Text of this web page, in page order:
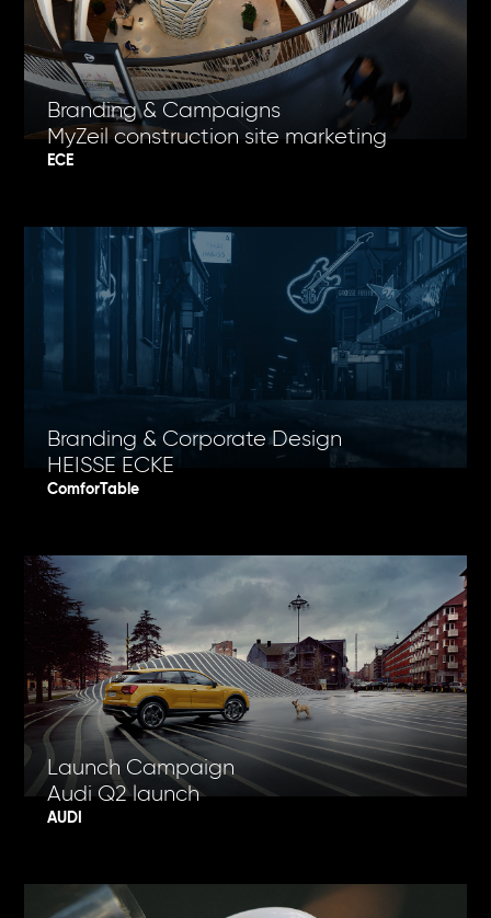
Branding & Campaigns
MyZeil construction site marketing
ECE
Branding & Corporate Design
HEISSE ECKE
ComforTable
Launch Campaign
Audi Q2 launch
AUDI